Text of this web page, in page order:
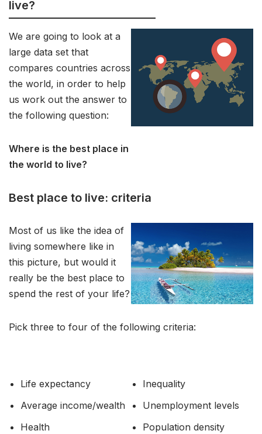
live?
We are going to look at a
large data set that
compares countries across
the world, in order to help
us work out the answer to
the following question:
Where is the best place in
the world to live?
Best place to live: criteria
Most of us like the idea of
living somewhere like in
this picture, but would it
really be the best place to
spend the rest of your life?
Pick three to four of the following criteria:
Life expectancy
Average income/wealth
Health
Inequality
Unemployment levels
Population density